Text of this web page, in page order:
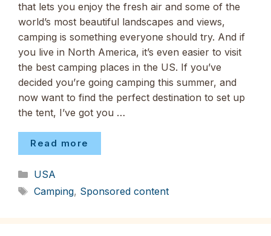
that lets you enjoy the fresh air and some of the
world’s most beautiful landscapes and views,
camping is something everyone should try. And if
you live in North America, it’s even easier to visit
the best camping places in the US. If you’ve
decided you’re going camping this summer, and
now want to find the perfect destination to set up
the tent, I’ve got you …
Read more
Categories
USA
Tags
Camping, Sponsored content